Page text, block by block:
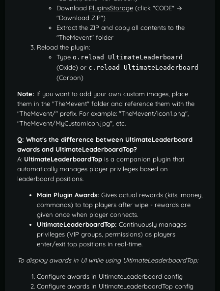
Download PluginsStorage (click "CODE" →
"Download ZIP")
Extract the ZIP and copy all contents to the
"TheMevent" folder
Reload the plugin:
Type o.reload UltimateLeaderboard
(Oxide) or c.reload UltimateLeaderboard
(Carbon)
Note: If you want to add your own custom images, place
them in the "TheMevent" folder and reference them with the
"TheMevent/" prefix. For example: "TheMevent/Icon1.png",
"TheMevent/MyCustomIcon.jpg", etc.
Q: What's the difference between UltimateLeaderboard
awards and UltimateLeaderboardTop?
A: UltimateLeaderboardTop is a companion plugin that
automatically manages player privileges based on
leaderboard positions.
Main Plugin Awards: Gives actual rewards (kits, money,
commands) to top players after wipe - rewards are
given once when player connects.
UltimateLeaderboardTop: Continuously manages
privileges (VIP groups, permissions) as players
enter/exit top positions in real-time.
To display awards in UI while using UltimateLeaderboardTop:
Configure awards in UltimateLeaderboard config
Configure awards in UltimateLeaderboardTop config